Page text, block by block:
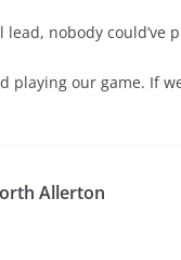
nobody could’ve
playing our game. If
Allerton